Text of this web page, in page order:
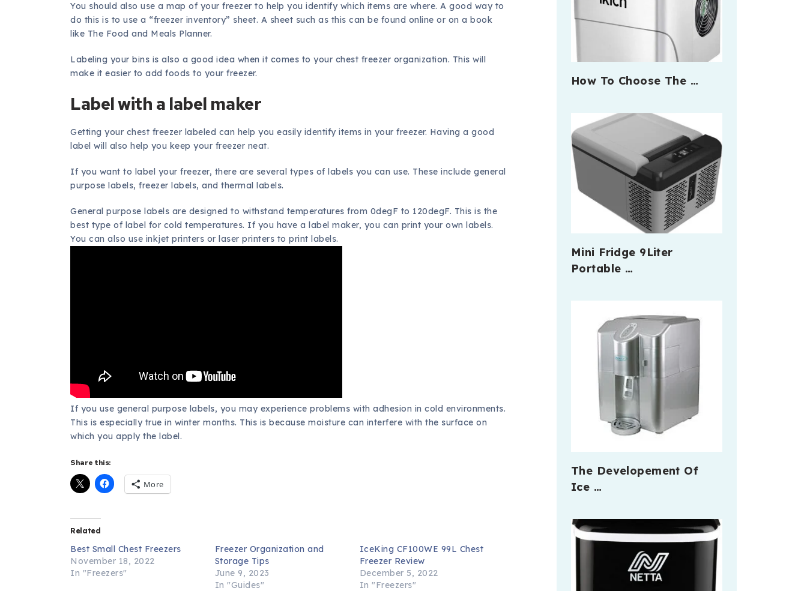
You should also use a map of your freezer to help you identify which items are where. A good way to
do this is to use a “freezer inventory” sheet. A sheet such as this can be found online or on a book
like The Food and Meals Planner.
Labeling your bins is also a good idea when it comes to your chest freezer organization. This will
make it easier to add foods to your freezer.
Label with a label maker
Getting your chest freezer labeled can help you easily identify items in your freezer. Having a good
label will also help you keep your freezer neat.
If you want to label your freezer, there are several types of labels you can use. These include general
purpose labels, freezer labels, and thermal labels.
General purpose labels are designed to withstand temperatures from 0degF to 120degF. This is the
best type of label for cold temperatures. If you have a label maker, you can print your own labels.
You can also use inkjet printers or laser printers to print labels.
If you use general purpose labels, you may experience problems with adhesion in cold environments.
This is especially true in winter months. This is because moisture can interfere with the surface on
which you apply the label.
Share this:
More
Related
Best Small Chest Freezers
November 18, 2022
In "Freezers"
Freezer Organization and
Storage Tips
June 9, 2023
In "Guides"
IceKing CF100WE 99L Chest
Freezer Review
December 5, 2022
In "Freezers"
How To Choose The …
Mini Fridge 9Liter
Portable …
The Developement Of
Ice …